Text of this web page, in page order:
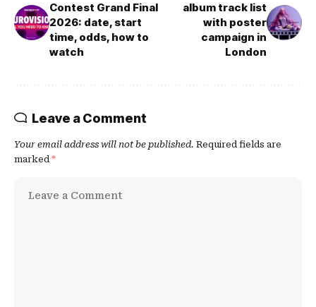
Contest Grand Final
2026: date, start
time, odds, how to
watch
album track list
with poster
campaign in
London
Leave a Comment
Your email address will not be published. Required fields are
marked *